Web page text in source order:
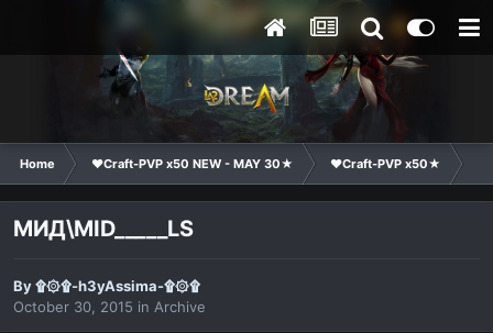
Home ❤Craft-PVP x50 NEW - MAY 30★ ❤Craft-PVP x50★
МИД\MID_____LS
By۩۞۩-h3yAssima-۩۞۩
October 30, 2015 in Archive